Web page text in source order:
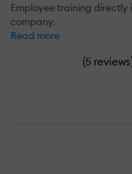
Employee training directly
company.
Read more
(5 reviews